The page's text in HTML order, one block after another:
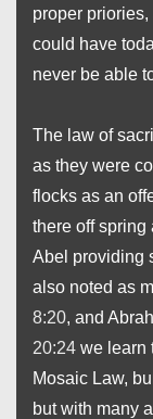
proper
could have
never be able
The law of
as they were
flocks as an
there off spring
Abel providing
also noted as
8:20, and
20:24 we learn
Mosaic Law,
but with many